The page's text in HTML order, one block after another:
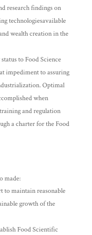
research findings on
technologiesavailable
wealth creation in the
to Food Science
impediment to assuring
Optimal
when
and regulation
a charter for the Food
made:
to maintain reasonable
growth of the
Food Scientific